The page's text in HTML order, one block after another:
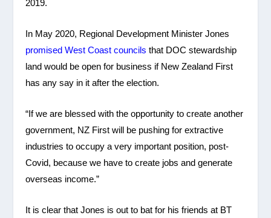
2019.
In May 2020, Regional Development Minister Jones
promised West Coast councils that DOC stewardship
land would be open for business if New Zealand First
has any say in it after the election.
“If we are blessed with the opportunity to create another
government, NZ First will be pushing for extractive
industries to occupy a very important position, post-
Covid, because we have to create jobs and generate
overseas income.”
It is clear that Jones is out to bat for his friends at BT